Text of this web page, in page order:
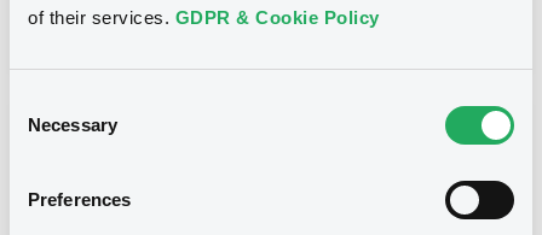
of their services. GDPR & Cookie Policy
Selection
Necessary
Preferences
06/01/14-00:00:00